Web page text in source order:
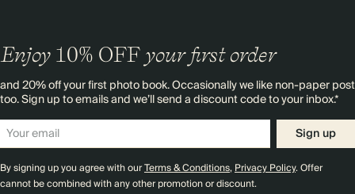
Enjoy 10% OFF your first order
and 20% off your first photo book. Occasionally we like non-paper post
too. Sign up to emails and we’ll send a discount code to your inbox.*
Sign up
By signing up you agree with ourTerms & Conditions,Privacy Policy. Offer
cannot be combined with any other promotion or discount.